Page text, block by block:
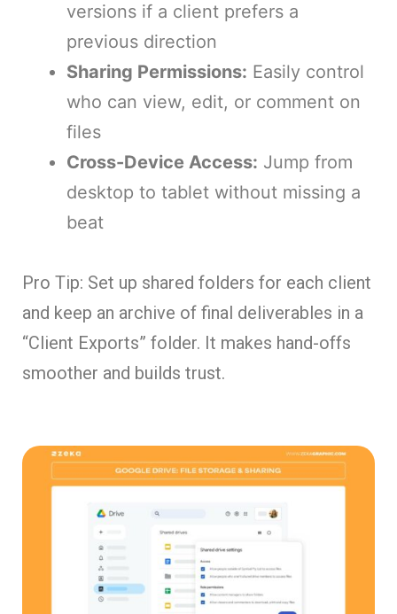
versions if a client prefers a
previous direction
Sharing Permissions: Easily control
who can view, edit, or comment on
files
Cross-Device Access: Jump from
desktop to tablet without missing a
beat
Pro Tip: Set up shared folders for each client
and keep an archive of final deliverables in a
“Client Exports” folder. It makes hand-offs
smoother and builds trust.